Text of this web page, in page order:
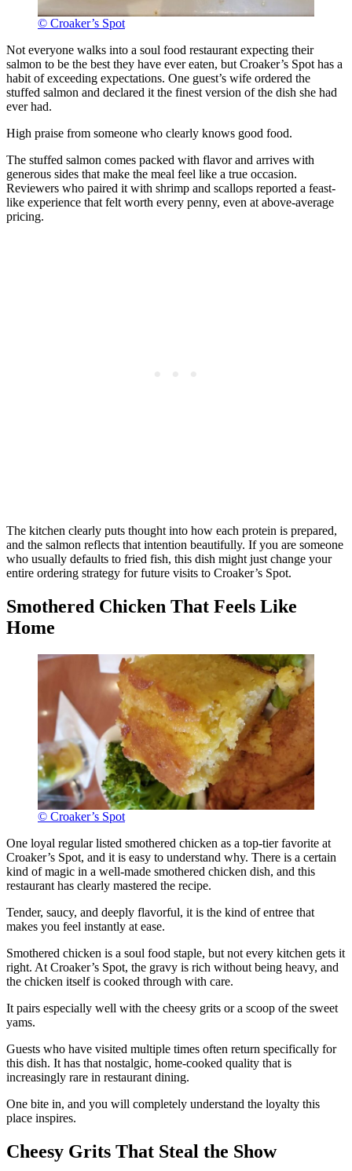
© Croaker’s Spot
Not everyone walks into a soul food restaurant expecting their
salmon to be the best they have ever eaten, but Croaker’s Spot has a
habit of exceeding expectations. One guest’s wife ordered the
stuffed salmon and declared it the finest version of the dish she had
ever had.
High praise from someone who clearly knows good food.
The stuffed salmon comes packed with flavor and arrives with
generous sides that make the meal feel like a true occasion.
Reviewers who paired it with shrimp and scallops reported a feast-
like experience that felt worth every penny, even at above-average
pricing.
The kitchen clearly puts thought into how each protein is prepared,
and the salmon reflects that intention beautifully. If you are someone
who usually defaults to fried fish, this dish might just change your
entire ordering strategy for future visits to Croaker’s Spot.
Smothered Chicken That Feels Like
Home
© Croaker’s Spot
One loyal regular listed smothered chicken as a top-tier favorite at
Croaker’s Spot, and it is easy to understand why. There is a certain
kind of magic in a well-made smothered chicken dish, and this
restaurant has clearly mastered the recipe.
Tender, saucy, and deeply flavorful, it is the kind of entree that
makes you feel instantly at ease.
Smothered chicken is a soul food staple, but not every kitchen gets it
right. At Croaker’s Spot, the gravy is rich without being heavy, and
the chicken itself is cooked through with care.
It pairs especially well with the cheesy grits or a scoop of the sweet
yams.
Guests who have visited multiple times often return specifically for
this dish. It has that nostalgic, home-cooked quality that is
increasingly rare in restaurant dining.
One bite in, and you will completely understand the loyalty this
place inspires.
Cheesy Grits That Steal the Show